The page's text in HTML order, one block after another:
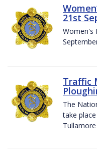
21st
Women's
Traffic
The
take